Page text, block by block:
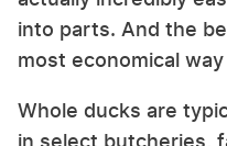
into parts. And the
most economical
Whole ducks are
in select butcheries,